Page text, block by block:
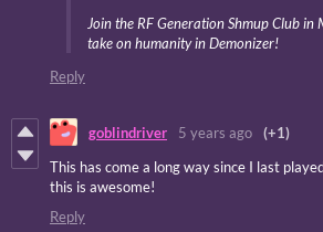
Join the RF Generation Shmup Club
take on humanity in Demonizer!
Reply
goblindriver 5 years ago
(+1)
This has come a long way since I last
this is awesome!
Reply